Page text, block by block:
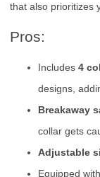
that also prioritizes
Pros:
Includes 4
designs,
Breakaway
collar gets
Adjustable
Equipped